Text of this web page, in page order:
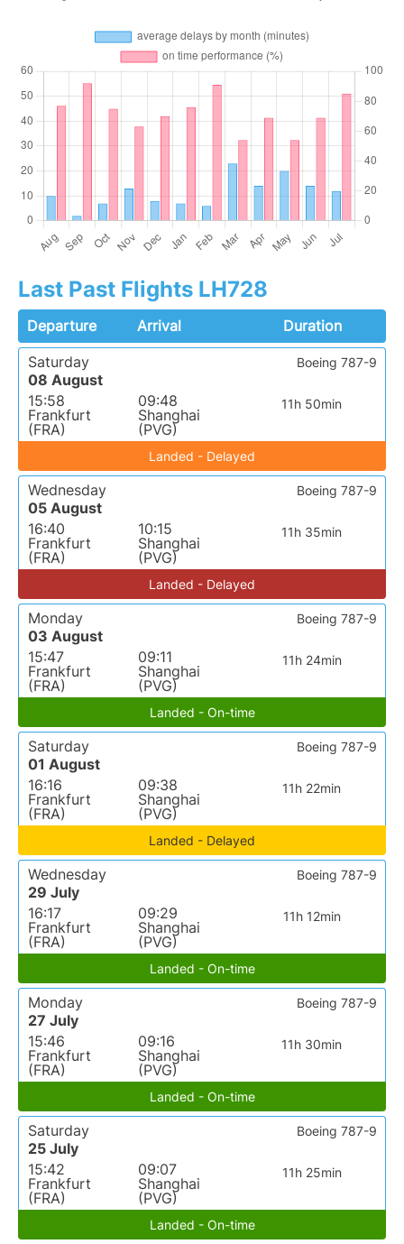
Last Past Flights LH728
Departure Arrival
Duration
Saturday
08 August
15:58
Frankfurt
(FRA)
09:48
Shanghai
(PVG)
11h 50min
Boeing 787-9
Landed - Delayed
Wednesday
05 August
16:40
Frankfurt
(FRA)
10:15
Shanghai
(PVG)
11h 35min
Boeing 787-9
Landed - Delayed
Monday
03 August
15:47
Frankfurt
(FRA)
09:11
Shanghai
(PVG)
11h 24min
Boeing 787-9
Landed - On-time
Saturday
01 August
16:16
Frankfurt
(FRA)
09:38
Shanghai
(PVG)
11h 22min
Boeing 787-9
Landed - Delayed
Wednesday
29 July
16:17
Frankfurt
(FRA)
09:29
Shanghai
(PVG)
11h 12min
Boeing 787-9
Landed - On-time
Monday
27 July
15:46
Frankfurt
(FRA)
09:16
Shanghai
(PVG)
11h 30min
Boeing 787-9
Landed - On-time
Saturday
25 July
15:42
Frankfurt
(FRA)
09:07
Shanghai
(PVG)
11h 25min
Boeing 787-9
Landed - On-time